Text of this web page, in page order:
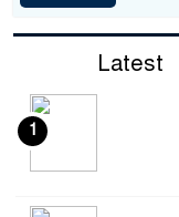
Latest
1